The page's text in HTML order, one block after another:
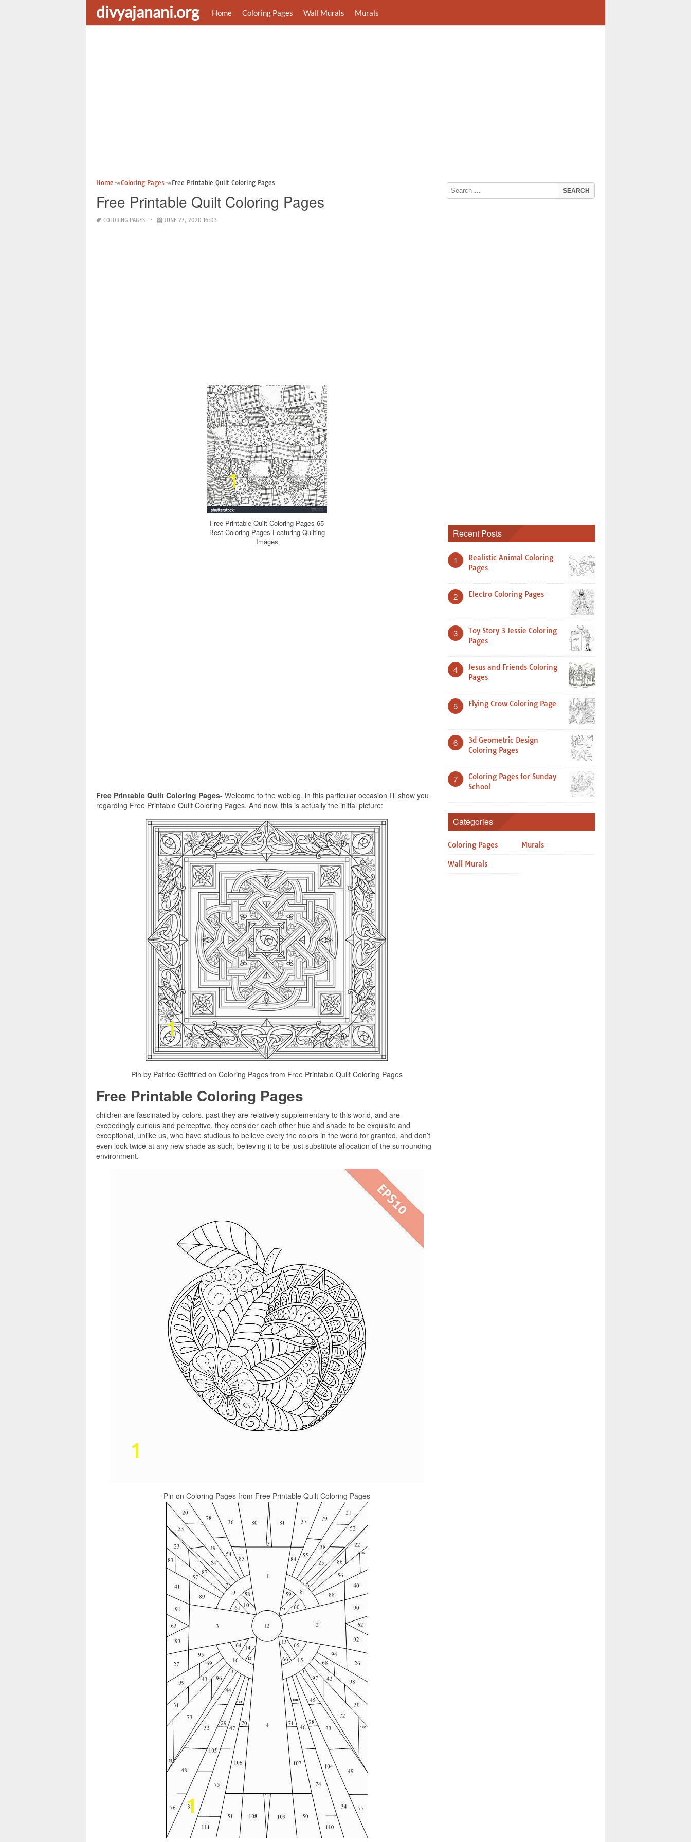
divyajanani.org Home Coloring Pages Wall Murals Murals
Home Coloring Pages Free Printable Quilt Coloring Pages
Free Printable Quilt Coloring Pages
COLORING PAGES JUNE 27, 2020 16:03
Free Printable Quilt Coloring Pages 65
Best Coloring Pages Featuring Quilting
Images
Free Printable Quilt Coloring Pages- Welcome to the weblog, in this particular occasion I’ll show you
regarding Free Printable Quilt Coloring Pages. And now, this is actually the initial picture:
Pin by Patrice Gottfried on Coloring Pages from Free Printable Quilt Coloring Pages
Free Printable Coloring Pages
children are fascinated by colors. past they are relatively supplementary to this world, and are
exceedingly curious and perceptive, they consider each other hue and shade to be exquisite and
exceptional, unlike us, who have studious to believe every the colors in the world for granted, and don’t
even look twice at any new shade as such, believing it to be just substitute allocation of the surrounding
environment.
Pin on Coloring Pages from Free Printable Quilt Coloring Pages
Recent Posts
1
Realistic Animal Coloring
Pages
2 Electro Coloring Pages
3
Toy Story 3 Jessie Coloring
Pages
4
Jesus and Friends Coloring
Pages
5 Flying Crow Coloring Page
6
3d Geometric Design
Coloring Pages
7
Coloring Pages for Sunday
School
Categories
Coloring Pages Murals
Wall Murals